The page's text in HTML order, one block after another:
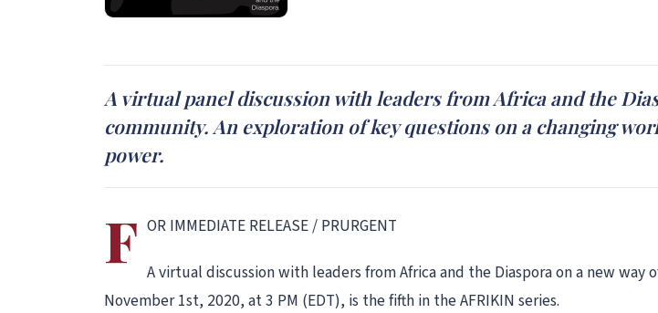
A virtual panel discussion with leaders from Africa and the
community. An exploration of key questions on a changing
power.
F OR IMMEDIATE RELEASE / PRURGENT
A virtual discussion with leaders from Africa and the Diaspora on a new
November 1st, 2020, at 3 PM (EDT), is the fifth in the AFRIKIN series.